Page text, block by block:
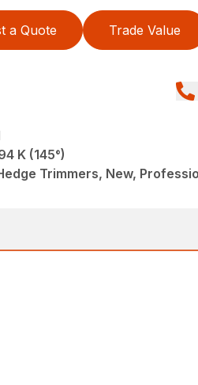
a Quote Trade Value
K (145°)
Trimmers, New,